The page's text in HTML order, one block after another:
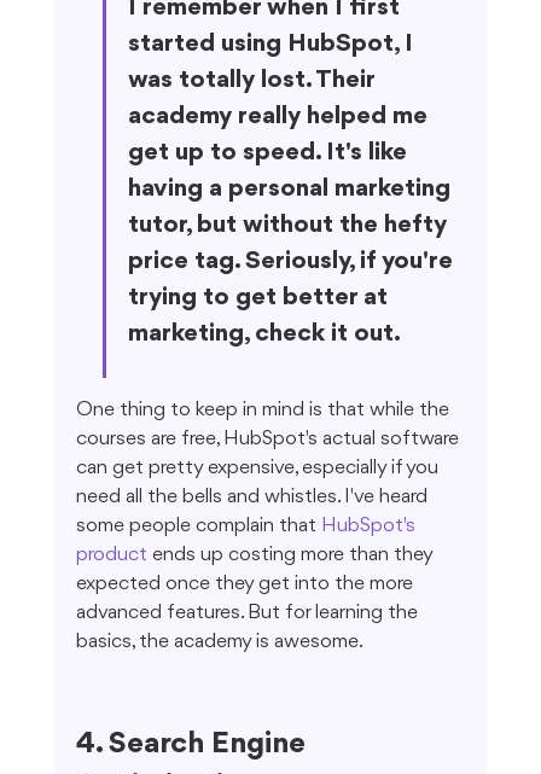
I remember when I first
started using HubSpot, I
was totally lost. Their
academy really helped me
get up to speed. It's like
having a personal marketing
tutor, but without the hefty
price tag. Seriously, if you're
trying to get better at
marketing, check it out.
One thing to keep in mind is that while the
courses are free, HubSpot's actual software
can get pretty expensive, especially if you
need all the bells and whistles. I've heard
some people complain that HubSpot's
product ends up costing more than they
expected once they get into the more
advanced features. But for learning the
basics, the academy is awesome.
4. Search Engine